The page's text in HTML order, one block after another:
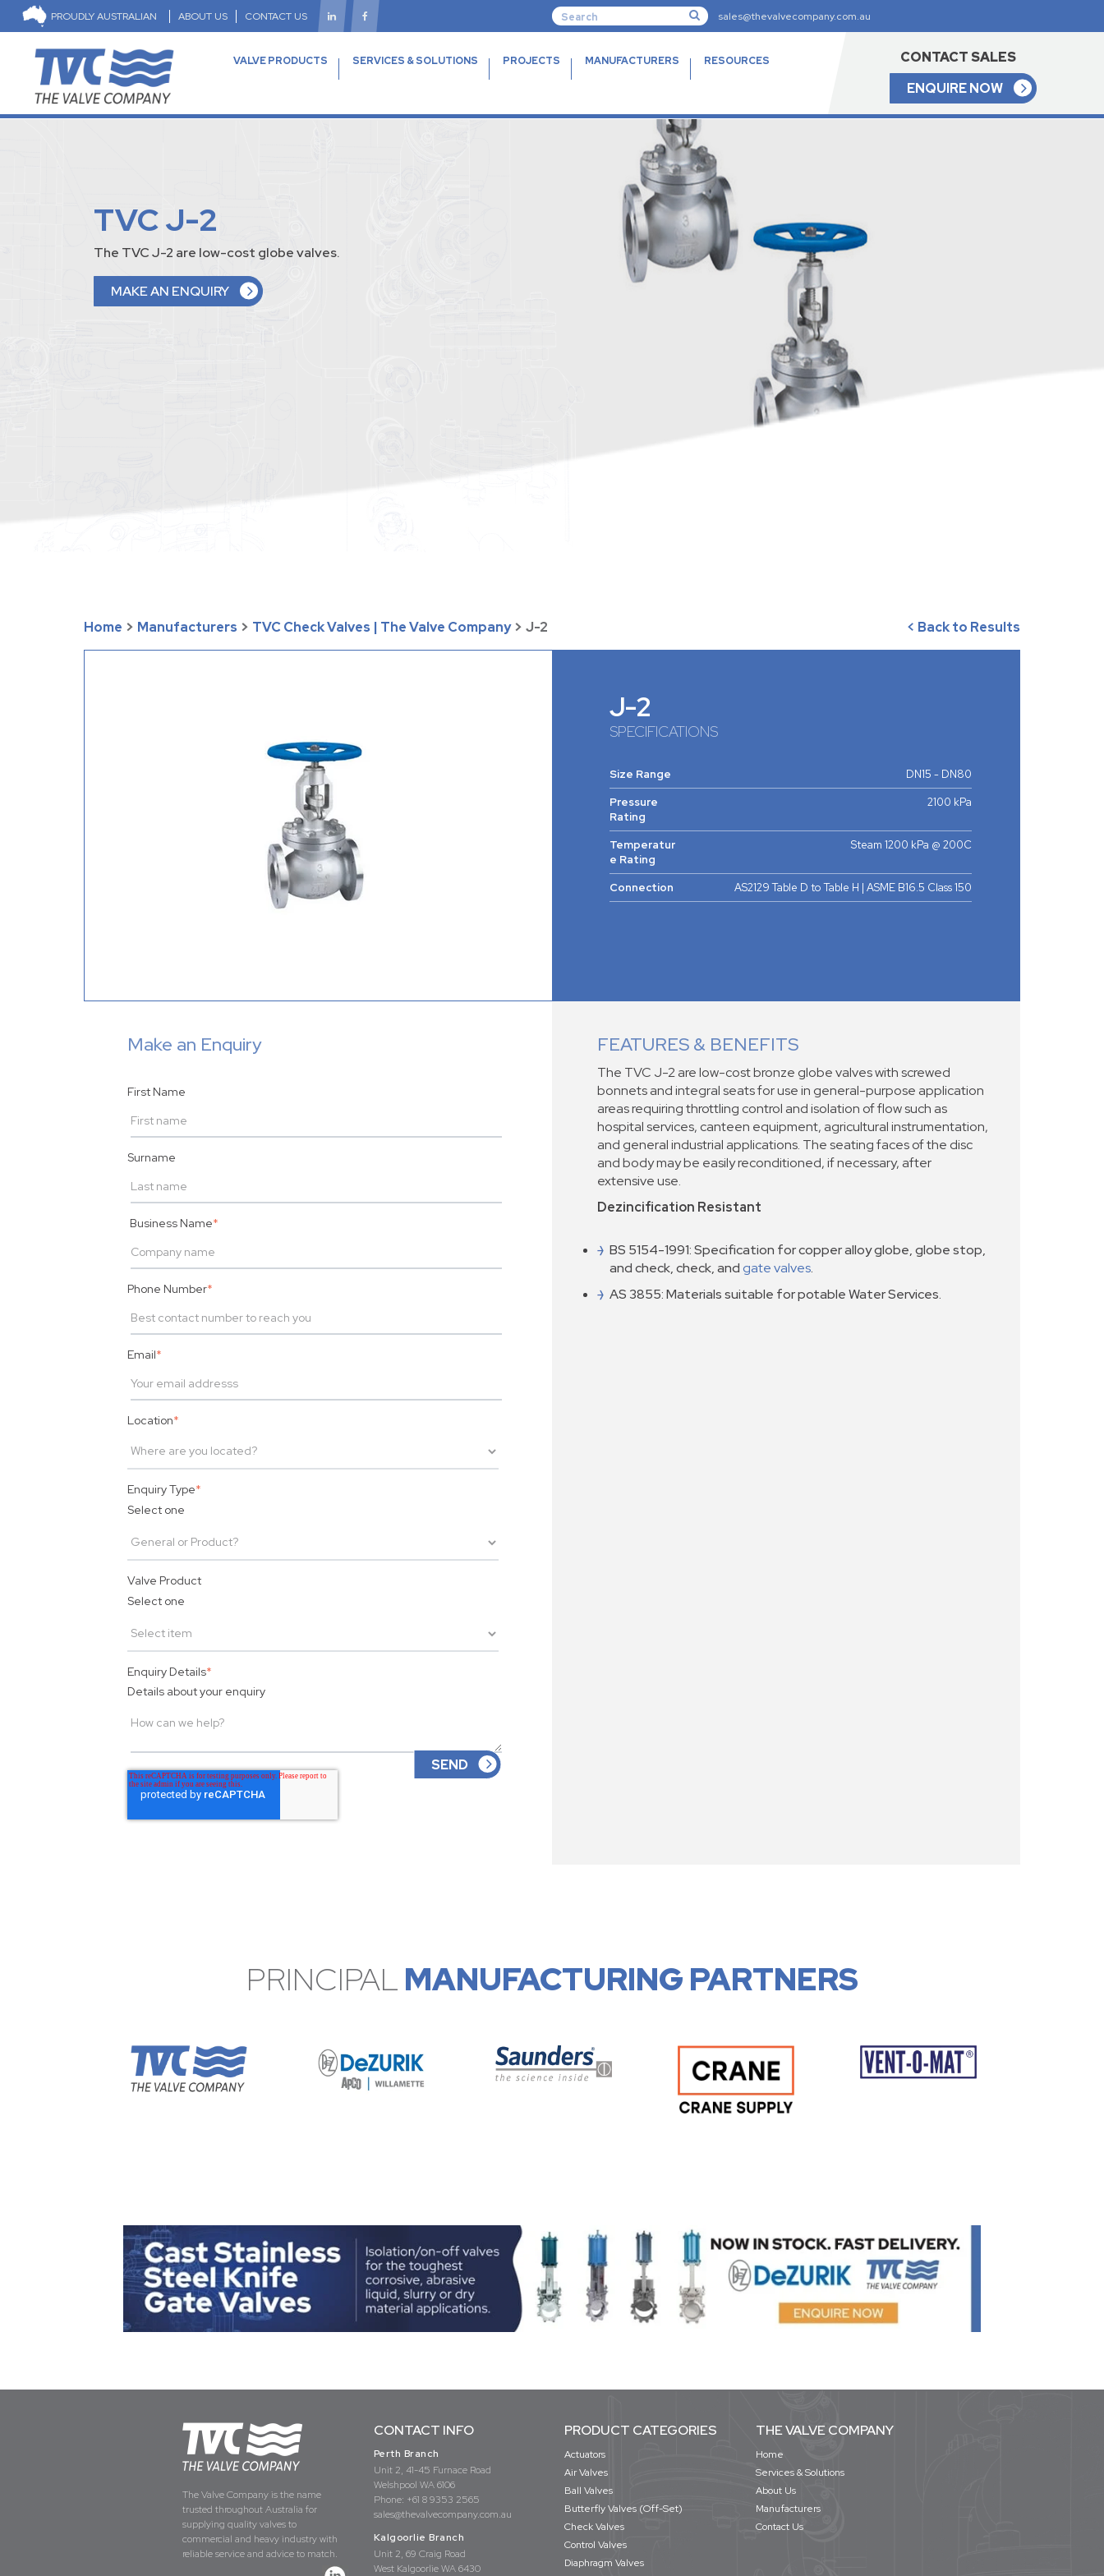
PROUDLY AUSTRALIAN ABOUT US CONTACT US sales@thevalvecompany.com.au
VALVE PRODUCTS SERVICES & SOLUTIONS PROJECTS MANUFACTURERS RESOURCES
CONTACT SALES
ENQUIRE NOW
TVC J-2
The TVC J-2 are low-cost globe valves.
MAKE AN ENQUIRY
Home > Manufacturers > TVC Check Valves | The Valve Company > J-2 < Back to Results
J-2
SPECIFICATIONS
Size Range
DN15 - DN80
Pressure
Rating
2100 kPa
Temperatur
e Rating
Steam 1200 kPa @ 200C
Connection AS2129 Table D to Table H | ASME B16.5 Class 150
Make an Enquiry
First Name
Surname
Business Name*
Phone Number*
Email*
Location*
Enquiry Type*
Select one
Valve Product
Select one
Enquiry Details*
Details about your enquiry
FEATURES & BENEFITS
The TVC J-2 are low-cost bronze globe valves with screwed
bonnets and integral seats for use in general-purpose application
areas requiring throttling control and isolation of flow such as
hospital services, canteen equipment, agricultural instrumentation,
and general industrial applications. The seating faces of the disc
and body may be easily reconditioned, if necessary, after
extensive use.
Dezincification Resistant
BS 5154-1991: Specification for copper alloy globe, globe stop,
and check, check, and gate valves.
AS 3855: Materials suitable for potable Water Services.
PRINCIPALMANUFACTURING PARTNERS
The Valve Company is the name
trusted throughout Australia for
supplying quality valves to
commercial and heavy industry with
reliable service and advice to match.
CONTACT INFO
Perth Branch
Unit 2, 41-45 Furnace Road
Welshpool WA 6106
Phone: +61 8 9353 2565
sales@thevalvecompany.com.au
Kalgoorlie Branch
Unit 2, 69 Craig Road
West Kalgoorlie WA 6430
PRODUCT CATEGORIES
Actuators
Air Valves
Ball Valves
Butterfly Valves (Off-Set)
Check Valves
Control Valves
Diaphragm Valves
THE VALVE COMPANY
Home
Services & Solutions
About Us
Manufacturers
Contact Us